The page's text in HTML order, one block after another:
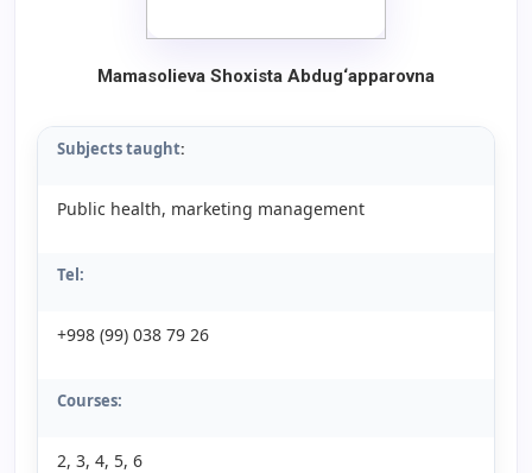
Mamasolieva Shoxista Abdug‘apparovna
Subjects taught:
Public health, marketing management
Tel:
+998 (99) 038 79 26
Courses:
2, 3, 4, 5, 6